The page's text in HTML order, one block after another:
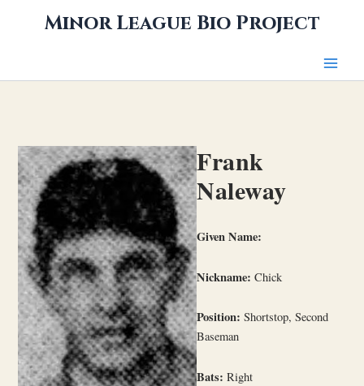
Minor League Bio Project
Frank
Naleway
Given Name:
Nickname: Chick
Position: Shortstop, Second
Baseman
Bats: Right